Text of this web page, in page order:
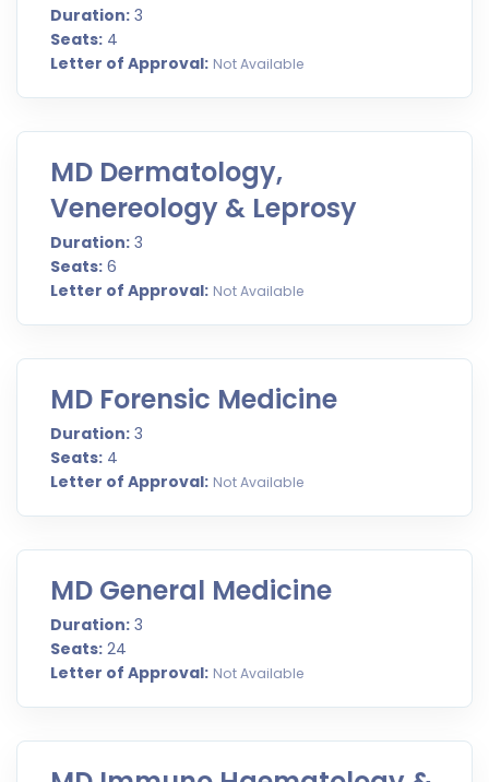
Duration: 3
Seats: 4
Letter of Approval: Not Available
MD Dermatology,
Venereology & Leprosy
Duration: 3
Seats: 6
Letter of Approval: Not Available
MD Forensic Medicine
Duration: 3
Seats: 4
Letter of Approval: Not Available
MD General Medicine
Duration: 3
Seats: 24
Letter of Approval: Not Available